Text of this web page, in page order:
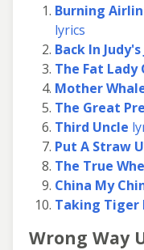
Burning
lyrics
Back In
The Fat
Mother
The Great
Third Uncle
Put A Straw
The True
China My
Taking Tiger
Wrong Way